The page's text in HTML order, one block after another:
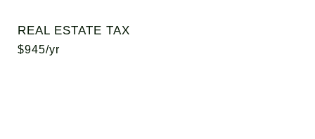
REAL ESTATE TAX
$945/yr